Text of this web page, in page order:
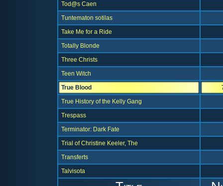
Tod@s Caen
Tuntematon sotilas
Take Me for a Ride
Totally Blonde
Three Christs
Teen Witch
True Blood
True History of the Kelly Gang
Trespass
Terminator: Dark Fate
Trial of Christine Keeler, The
Transferts
Talvisota